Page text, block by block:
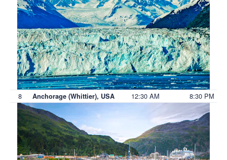
8 Anchorage (Whittier), USA 12:30 AM 8:30 PM